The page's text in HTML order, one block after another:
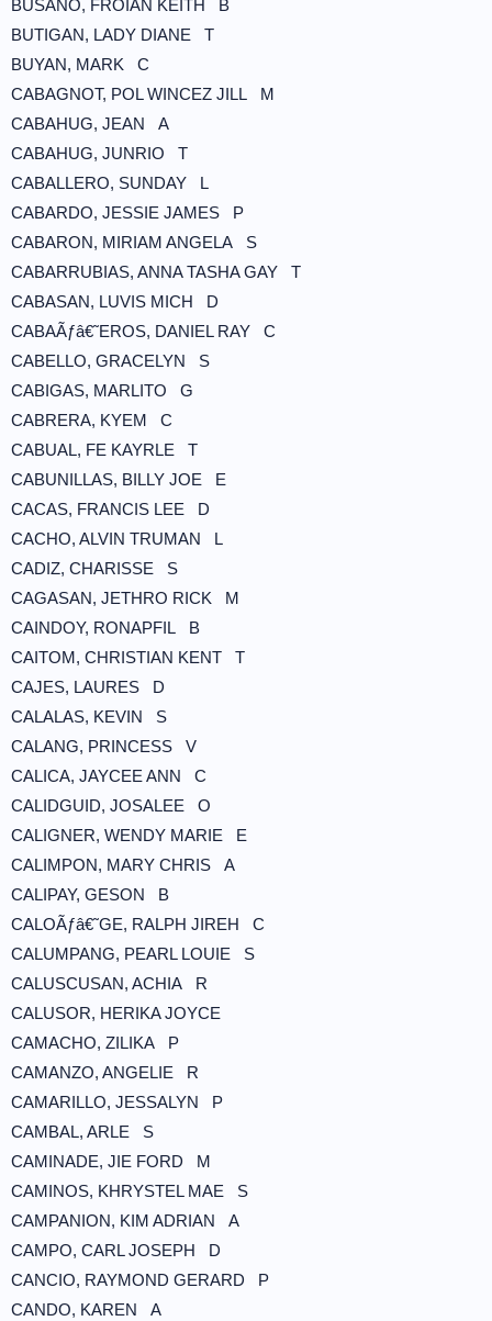
BUSANO, FROIAN KEITH B
BUTIGAN, LADY DIANE T
BUYAN, MARK C
CABAGNOT, POL WINCEZ JILL M
CABAHUG, JEAN A
CABAHUG, JUNRIO T
CABALLERO, SUNDAY L
CABARDO, JESSIE JAMES P
CABARON, MIRIAM ANGELA S
CABARRUBIAS, ANNA TASHA GAY T
CABASAN, LUVIS MICH D
CABAÃƒâ€˜EROS, DANIEL RAY C
CABELLO, GRACELYN S
CABIGAS, MARLITO G
CABRERA, KYEM C
CABUAL, FE KAYRLE T
CABUNILLAS, BILLY JOE E
CACAS, FRANCIS LEE D
CACHO, ALVIN TRUMAN L
CADIZ, CHARISSE S
CAGASAN, JETHRO RICK M
CAINDOY, RONAPFIL B
CAITOM, CHRISTIAN KENT T
CAJES, LAURES D
CALALAS, KEVIN S
CALANG, PRINCESS V
CALICA, JAYCEE ANN C
CALIDGUID, JOSALEE O
CALIGNER, WENDY MARIE E
CALIMPON, MARY CHRIS A
CALIPAY, GESON B
CALOÃƒâ€˜GE, RALPH JIREH C
CALUMPANG, PEARL LOUIE S
CALUSCUSAN, ACHIA R
CALUSOR, HERIKA JOYCE
CAMACHO, ZILIKA P
CAMANZO, ANGELIE R
CAMARILLO, JESSALYN P
CAMBAL, ARLE S
CAMINADE, JIE FORD M
CAMINOS, KHRYSTEL MAE S
CAMPANION, KIM ADRIAN A
CAMPO, CARL JOSEPH D
CANCIO, RAYMOND GERARD P
CANDO, KAREN A